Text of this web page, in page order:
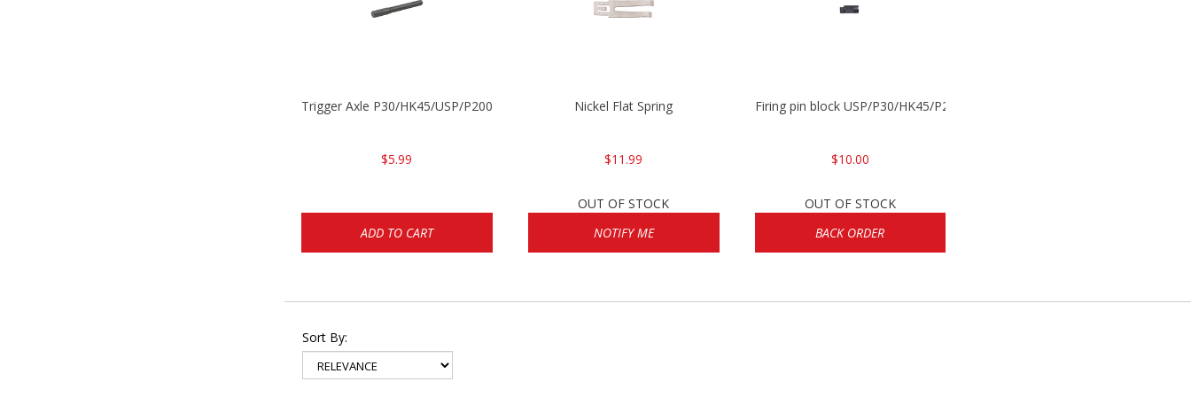
Trigger Axle P30/HK45/USP/P2000
$5.99
ADD TO CART
Nickel Flat Spring
$11.99
OUT OF STOCK
NOTIFY ME
Firing pin block USP/P30/HK45/P200
$10.00
OUT OF STOCK
BACK ORDER
Sort By: